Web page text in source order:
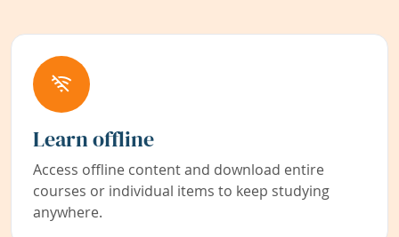
Learn offline
Access offline content and download entire
courses or individual items to keep studying
anywhere.